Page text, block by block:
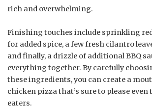
rich and overwhelming.
Finishing touches include sprinkling
for added spice, a few fresh cilantro
and finally, a drizzle of additional BBQ
everything together. By carefully
these ingredients, you can create a
chicken pizza that’s sure to please
eaters.